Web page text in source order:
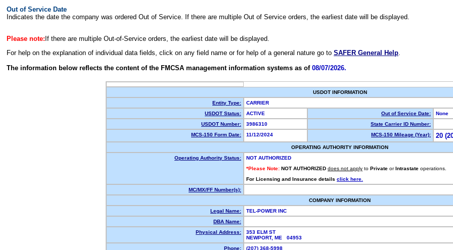
Out of Service Date
Indicates the date the company was ordered Out of Service. If there are multiple Out of Service orders, the earliest date will be displayed.
Please note: If there are multiple Out-of-Service orders, the earliest date will be displayed.
For help on the explanation of individual data fields, click on any field name or for help of a general nature go to SAFER General Help.
The information below reflects the content of the FMCSA management information systems as of 08/07/2026.
USDOT INFORMATION
Entity Type:
CARRIER
USDOT Status:
ACTIVE Out of Service Date:
None
USDOT Number:
3986310
State Carrier ID Number:
MCS-150 Form Date:
11/12/2024 MCS-150 Mileage (Year): 20
OPERATING AUTHORITY INFORMATION
Operating Authority Status:
NOT AUTHORIZED
*Please Note: NOT AUTHORIZED does not apply to Private or Intrastate operations.
For Licensing and Insurance details click here.
MC/MX/FF Number(s):
COMPANY INFORMATION
Legal Name:
TEL-POWER INC
DBA Name:
Physical Address:
353 ELM ST
NEWPORT, ME 04953
Phone:
(207) 368-5998